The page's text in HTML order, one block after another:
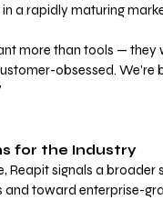
a rapidly maturing
more than tools —
obsessed.
for the Industry
Reapit signals a
and toward enterprise-